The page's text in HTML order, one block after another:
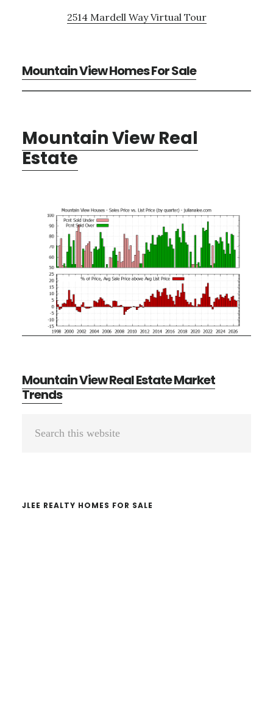
2514 Mardell Way Virtual Tour
Mountain View Homes For Sale
Mountain View Real
Estate
Mountain View Real Estate Market
Trends
Primary
JLEE REALTY HOMES FOR SALE